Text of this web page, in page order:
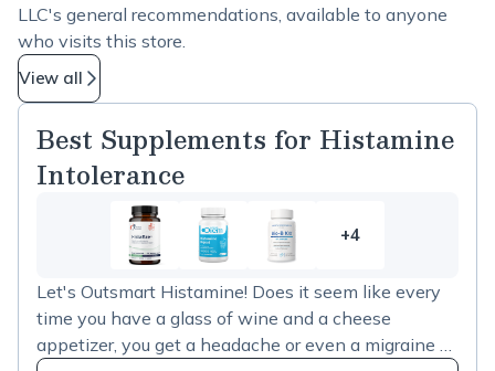
LLC's general recommendations, available to anyone
who visits this store.
View all
Best Supplements for Histamine
Intolerance
+4
4
items
in
Best
Let's Outsmart Histamine! Does it seem like every
time you have a glass of wine and a cheese
appetizer, you get a headache or even a migraine a